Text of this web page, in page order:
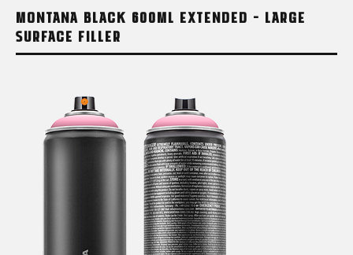
MONTANA BLACK 600ML EXTENDED – LARGE
SURFACE FILLER